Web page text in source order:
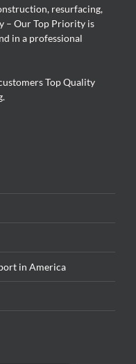
resurfacing,
– Our Top Priority is
in a professional
Top Quality
in America